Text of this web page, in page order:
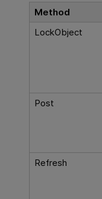
Method
LockObject
Post
Refresh